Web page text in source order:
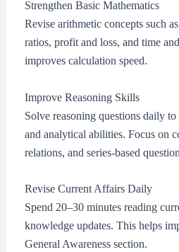
Strengthen Basic Mathematics
Revise arithmetic concepts such
ratios, profit and loss, and time
improves calculation speed.
Improve Reasoning Skills
Solve reasoning questions daily
and analytical abilities. Focus on
relations, and series-based
Revise Current Affairs Daily
Spend 20–30 minutes reading
knowledge updates. This helps
General Awareness section.